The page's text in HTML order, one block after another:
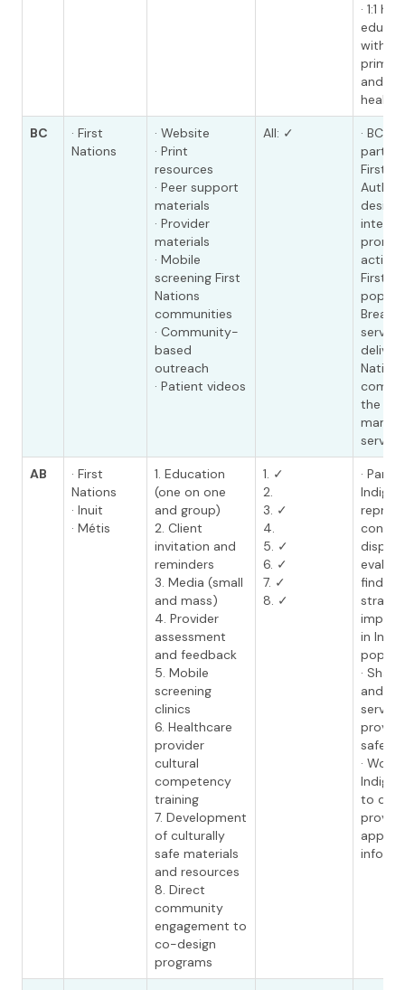
· 1:1
with
and
health
BC
· First
Nations
· Website
· Print
resources
· Peer support
materials
· Provider
materials
· Mobile
screening First
Nations
communities
· Community-
based
outreach
· Patient videos
All: ✓
· BC
First
design
First
Breast
Nations
the
service.
AB
· First
Nations
· Inuit
· Métis
1. Education
(one on one
and group)
2. Client
invitation and
reminders
3. Media (small
and mass)
4. Provider
assessment
and feedback
5. Mobile
screening
clinics
6. Healthcare
provider
cultural
competency
training
7. Development
of culturally
safe materials
and resources
8. Direct
community
engagement to
co-design
programs
1. ✓
2.
3. ✓
4.
5. ✓
6. ✓
7. ✓
8. ✓
·
in
·
and
safe
· Work
to